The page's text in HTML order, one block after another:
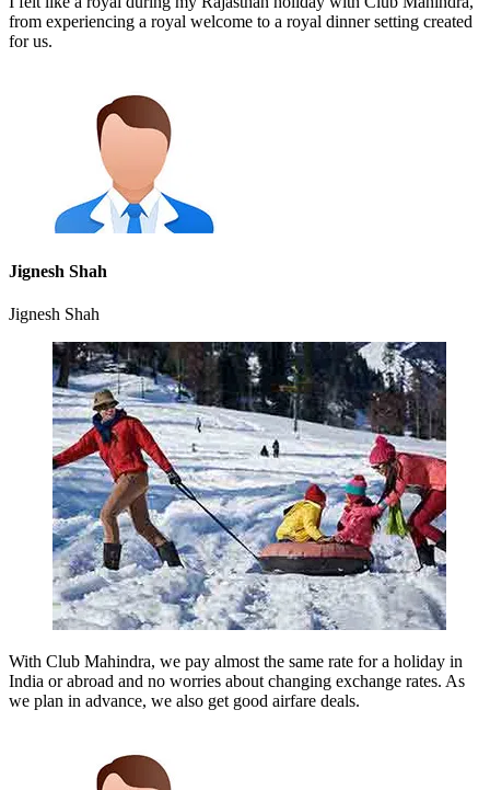
from experiencing a royal welcome to a royal dinner setting created
for us.
Jignesh Shah
Jignesh Shah
With Club Mahindra, we pay almost the same rate for a holiday in
India or abroad and no worries about changing exchange rates. As
we plan in advance, we also get good airfare deals.